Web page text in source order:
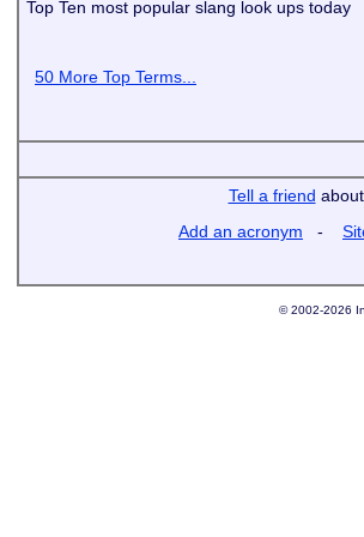
Top Ten most popular slang look ups today
50 More Top Terms...
Tell a friend
Add an acronym -
© 2002-2026